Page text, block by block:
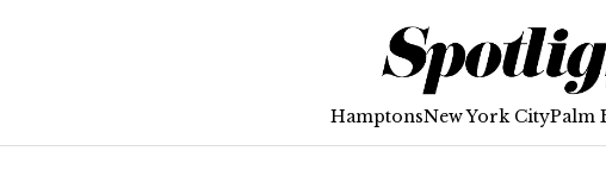
HamptonsNew York CityPalm